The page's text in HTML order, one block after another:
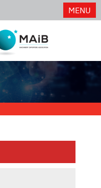
MENU